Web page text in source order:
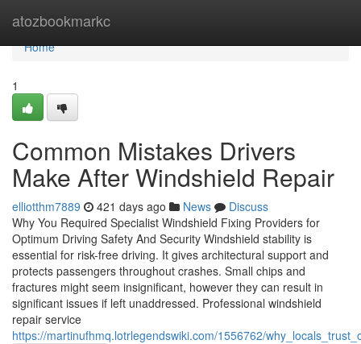
atozbookmarkc
Home
Home
1
Common Mistakes Drivers
Make After Windshield Repair
elliotthm7889 421 days ago News
Discuss
Why You Required Specialist Windshield Fixing Providers for
Optimum Driving Safety And Security Windshield stability is
essential for risk-free driving. It gives architectural support and
protects passengers throughout crashes. Small chips and
fractures might seem insignificant, however they can result in
significant issues if left unaddressed. Professional windshield
repair service
https://martinufhmq.lotrlegendswiki.com/1556762/